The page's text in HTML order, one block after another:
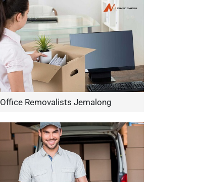
Office Removalists Jemalong